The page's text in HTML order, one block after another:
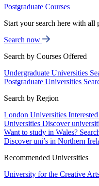
Postgraduate Courses
Start your search here with all
Search now
Search by Courses Offered
Undergraduate Universities
Postgraduate Universities
Search by Region
London Universities
Universities Discover
Want to study in Wales?
Discover uni’s in Northern
Recommended Universities
University for the Creative